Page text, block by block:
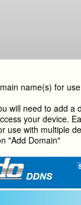
name(s) for
will need to add a
your device.
use with multiple
"Add Domain"